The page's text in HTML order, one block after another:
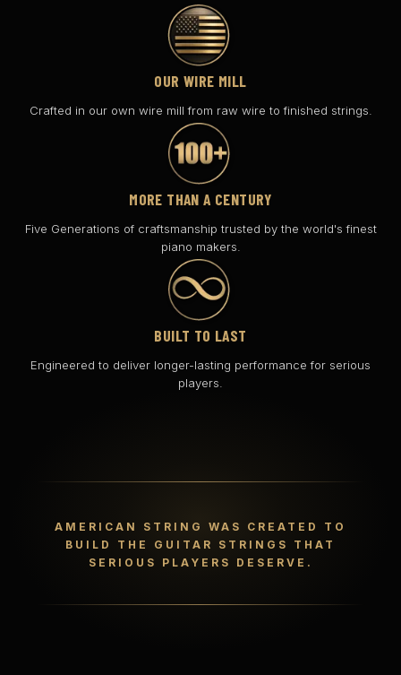
OUR WIRE MILL
Crafted in our own wire mill from raw wire to finished strings.
MORE THAN A CENTURY
Five Generations of craftsmanship trusted by the world's finest
piano makers.
BUILT TO LAST
Engineered to deliver longer-lasting performance for serious
players.
AMERICAN STRING WAS CREATED TO
BUILD THE GUITAR STRINGS THAT
SERIOUS PLAYERS DESERVE.